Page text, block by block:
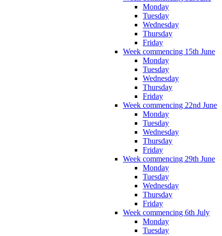
Monday
Tuesday
Wednesday
Thursday
Friday
Week commencing 15th June
Monday
Tuesday
Wednesday
Thursday
Friday
Week commencing 22nd June
Monday
Tuesday
Wednesday
Thursday
Friday
Week commencing 29th June
Monday
Tuesday
Wednesday
Thursday
Friday
Week commencing 6th July
Monday
Tuesday